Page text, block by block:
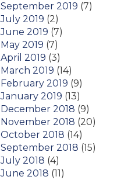
September 2019 (7)
July 2019 (2)
June 2019 (7)
May 2019 (7)
April 2019 (3)
March 2019 (14)
February 2019 (9)
January 2019 (13)
December 2018 (9)
November 2018 (20)
October 2018 (14)
September 2018 (15)
July 2018 (4)
June 2018 (11)